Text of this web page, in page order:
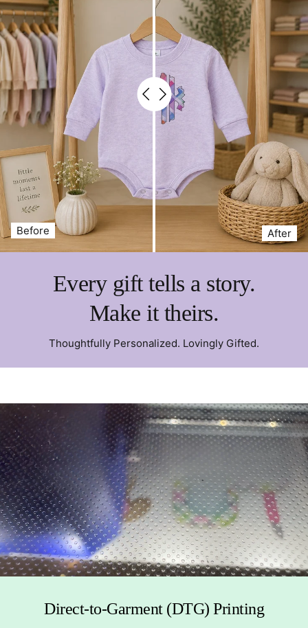
Before After
Every gift tells a story.
Make it theirs.
Thoughtfully Personalized. Lovingly Gifted.
Direct-to-Garment (DTG) Printing